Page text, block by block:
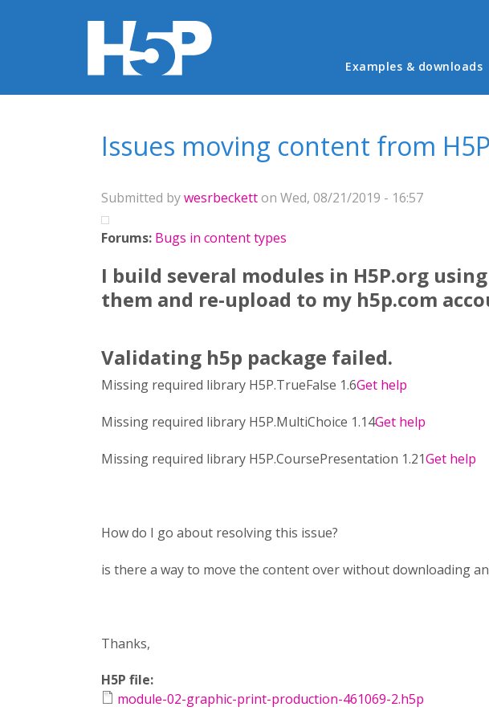
Main menu
Examples & downloads
Issues moving content from
Submitted bywesrbecketton Wed, 08/21/2019 - 16:57
Forums: Bugs in content types
I build several modules in H5P.org
them and re-upload to my h5p.com
Validating h5p package failed.
Missing required library H5P.TrueFalse 1.6Get help
Missing required library H5P.MultiChoice 1.14Get help
Missing required library H5P.CoursePresentation 1.21Get help
How do I go about resolving this issue?
is there a way to move the content over without downloading
Thanks,
H5P file:
module-02-graphic-print-production-461069-2.h5p